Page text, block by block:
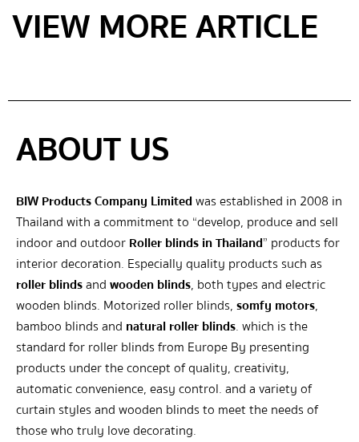
VIEW MORE ARTICLE
ABOUT US
BIW Products Company Limitedwas established in 2008 in
Thailand with a commitment to “develop, produce and sell
indoor and outdoorRoller blinds in Thailand” products for
interior decoration. Especially quality products such as
roller blindsandwooden blinds, both types and electric
wooden blinds. Motorized roller blinds,somfy motors,
bamboo blinds and natural roller blinds. which is the
standard for roller blinds from Europe By presenting
products under the concept of quality, creativity,
automatic convenience, easy control. and a variety of
curtain styles and wooden blinds to meet the needs of
those who truly love decorating.